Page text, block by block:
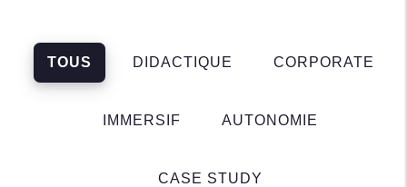
TOUS DIDACTIQUE CORPORATE
IMMERSIF AUTONOMIE
CASE STUDY